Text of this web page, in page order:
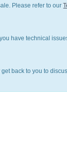
Please refer to our
have technical
back to you to